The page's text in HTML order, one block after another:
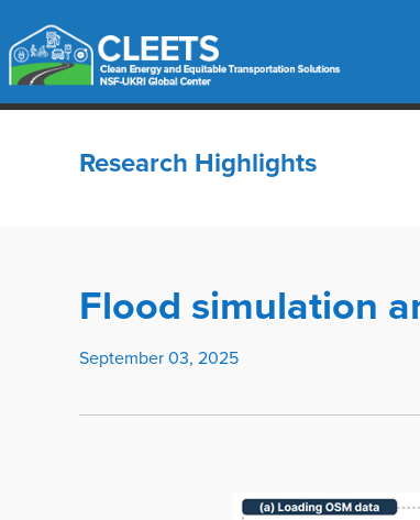
Research Highlights
Flood simulation
September 03, 2025